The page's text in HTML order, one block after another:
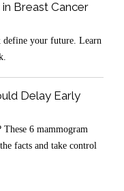
Breast Cancer
define your future. Learn
Delay Early
6 mammogram
facts and take control